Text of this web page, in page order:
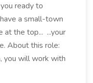
ready to
a small-town
at the top... ...your
About this role:
you will work with